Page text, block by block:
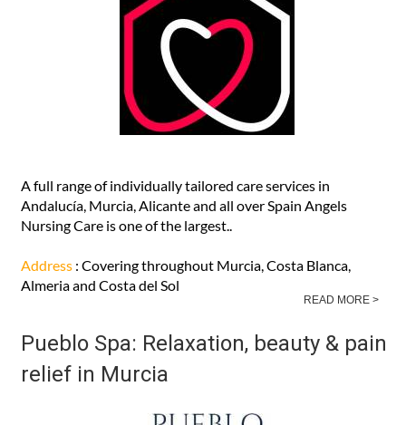
A full range of individually tailored care services in
Andalucía, Murcia, Alicante and all over Spain Angels
Nursing Care is one of the largest..
Address : Covering throughout Murcia, Costa Blanca,
Almeria and Costa del Sol
READ MORE >
Pueblo Spa: Relaxation, beauty & pain
relief in Murcia